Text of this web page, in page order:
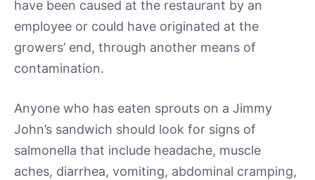
have been caused at the restaurant by an
employee or could have originated at the
growers’ end, through another means of
contamination.
Anyone who has eaten sprouts on a Jimmy
John’s sandwich should look for signs of
salmonella that include headache, muscle
aches, diarrhea, vomiting, abdominal cramping,